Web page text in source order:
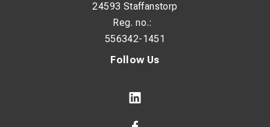
Follow Us
24593 Staffanstorp
Reg. no.:
556342-1451